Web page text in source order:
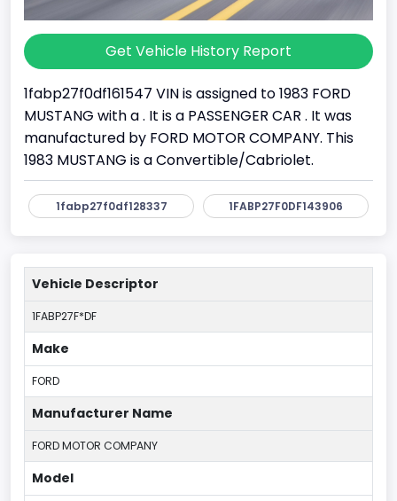
Get Vehicle History Report
1fabp27f0df161547 VIN is assigned to 1983 FORD
MUSTANG with a . It is a PASSENGER CAR . It was
manufactured by FORD MOTOR COMPANY. This
1983 MUSTANG is a Convertible/Cabriolet.
1fabp27f0df128337 1FABP27F0DF143906
Vehicle Descriptor
1FABP27F*DF
Make
FORD
Manufacturer Name
FORD MOTOR COMPANY
Model